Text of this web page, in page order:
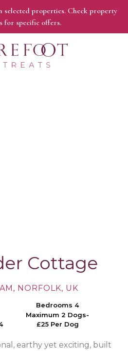
selected properties. Check property
for specific offers.
Cottage
NORFOLK, UK
Bedrooms 4
Maximum 2 Dogs-
£25 Per Dog
earthy yet exciting, built